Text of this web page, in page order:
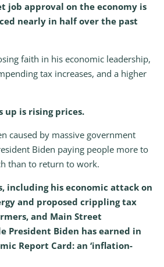
job approval on the economy is
nearly in half over the past
faith in his economic leadership,
tax increases, and a higher
up is rising prices.
caused by massive government
Biden paying people more to
than to return to work.
including his economic attack on
and proposed crippling tax
and Main Street
President Biden has earned in
Report Card: an ‘inflation-